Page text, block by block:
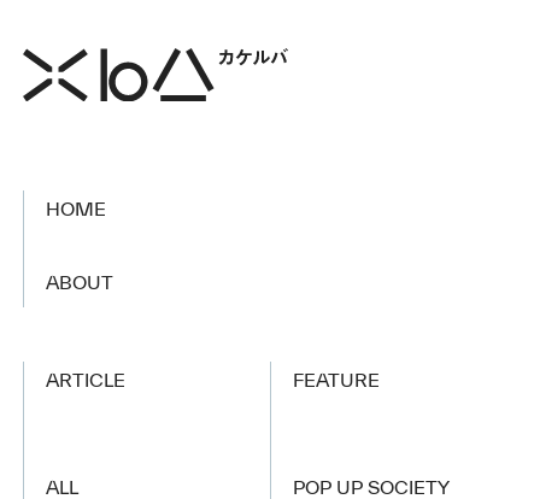
HOME
ABOUT
ARTICLE
ALL
FEATURE
POP UP SOCIETY